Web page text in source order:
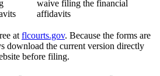
waive filing the financial
affidavits
at flcourts.gov. Because the forms are
download the current version directly
before filing.